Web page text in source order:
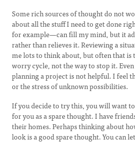
Some rich sources of thought do not
about all the stuff I need to get done
for example⁠—can fill my mind, but it
rather than relieves it. Reviewing a
me lots to think about, but often that is
worry cycle, not the way to stop it.
planning a project is not helpful. I feel
or the stress of unknown possibilities.
If you decide to try this, you will want
for you as a spare thought. I have
their homes. Perhaps thinking about
look is a good spare thought. You can